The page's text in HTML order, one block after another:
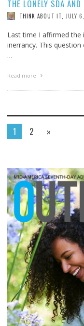
THE LONELY SDA
THINK ABOUT IT JULY
Last time I affirmed the
inerrancy. This
…
Read more
1 2 »